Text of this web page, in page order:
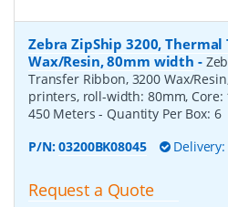
Zebra ZipShip 3200,
Wax/Resin, 80mm width -
Transfer Ribbon, 3200 Wax/
printers, roll-width: 80mm, Core:
450 Meters- Quantity Per Box: 6
P/N:03200BK08045 Delivery:
Request a Quote